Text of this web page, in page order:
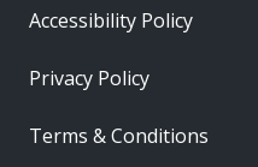
Accessibility Policy
Privacy Policy
Terms & Conditions